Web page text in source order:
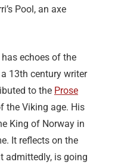
Pool, an axe
echoes of the
13th century writer
to the Prose
the Viking age. His
King of Norway in
It reflects on the
admittedly, is going